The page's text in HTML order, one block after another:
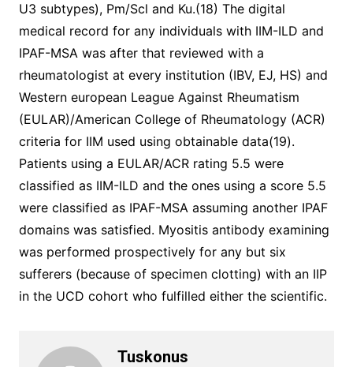
U3 subtypes), Pm/Scl and Ku.(18) The digital
medical record for any individuals with IIM-ILD and
IPAF-MSA was after that reviewed with a
rheumatologist at every institution (IBV, EJ, HS) and
Western european League Against Rheumatism
(EULAR)/American College of Rheumatology (ACR)
criteria for IIM used using obtainable data(19).
Patients using a EULAR/ACR rating 5.5 were
classified as IIM-ILD and the ones using a score 5.5
were classified as IPAF-MSA assuming another IPAF
domains was satisfied. Myositis antibody examining
was performed prospectively for any but six
sufferers (because of specimen clotting) with an IIP
in the UCD cohort who fulfilled either the scientific.
Tuskonus